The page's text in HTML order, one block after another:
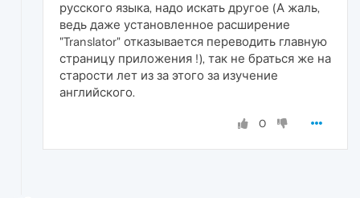
русского языка, надо искать другое (А жаль,
ведь даже установленное расширение
"Translator" отказывается переводить главную
страницу приложения !), так не браться же на
старости лет из за этого за изучение
английского.
0